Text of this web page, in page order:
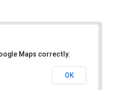
Maps correctly.
OK